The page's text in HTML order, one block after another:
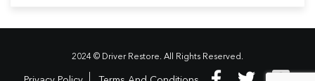
2024 © Driver Restore. All Rights Reserved.